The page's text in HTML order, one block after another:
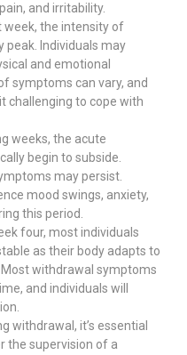
and irritability.
week, the intensity of
Individuals may
and emotional
symptoms can vary, and
challenging to cope with
weeks, the acute
begin to subside.
may persist.
mood swings, anxiety,
this period.
four, most individuals
as their body adapts to
withdrawal symptoms
and individuals will
withdrawal, it’s essential
the supervision of a